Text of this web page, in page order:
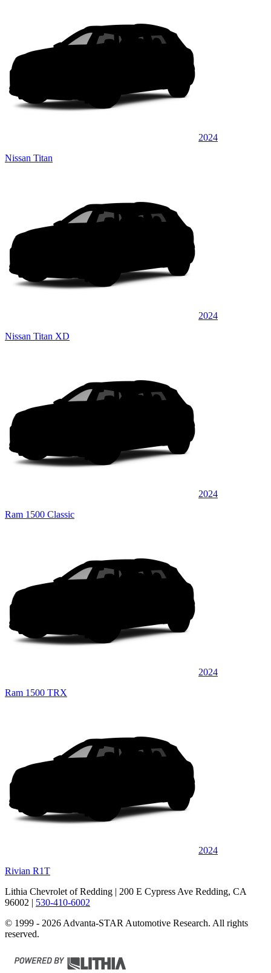
2024
Nissan Titan
2024
Nissan Titan XD
2024
Ram 1500 Classic
2024
Ram 1500 TRX
2024
Rivian R1T
Lithia Chevrolet of Redding | 200 E Cypress Ave Redding, CA
96002 | 530-410-6002
© 1999 - 2026 Advanta-STAR Automotive Research. All rights
reserved.